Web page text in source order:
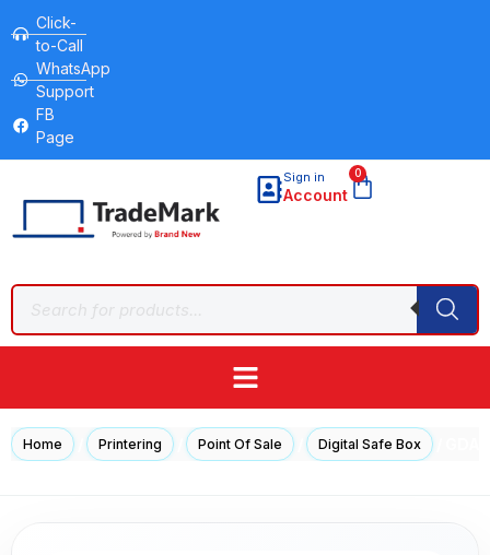
Click-
to-Call
WhatsApp
Support
FB
Page
Sign in
Account
0
Home Printering Point Of Sale Digital Safe Box